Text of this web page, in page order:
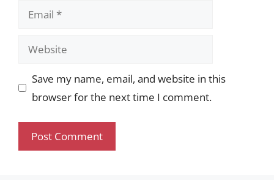
Email
Website
Save my name, email, and website in this
browser for the next time I comment.